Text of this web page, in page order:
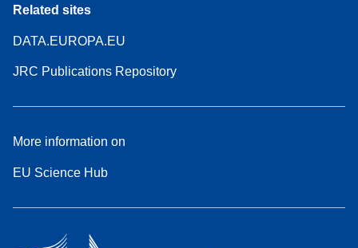
Related sites
DATA.EUROPA.EU
JRC Publications Repository
More information on
EU Science Hub